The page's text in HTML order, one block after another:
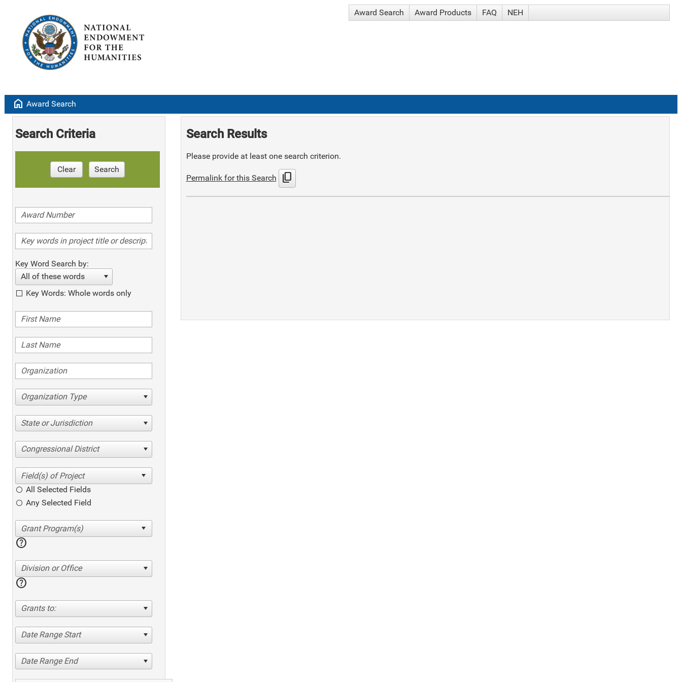
Award Search Award Products FAQ NEH
home Award Search
Search Criteria
Clear Search
Key Word Search by:
All of these words
Key Words: Whole words only
Organization Type
State or Jurisdiction
Congressional District
All Selected Fields
Any Selected Field
help
Division or Office
help
Grants to:
Date Range Start
Date Range End
Search Results
Please provide at least one search criterion.
Permalink for this Search content_copy